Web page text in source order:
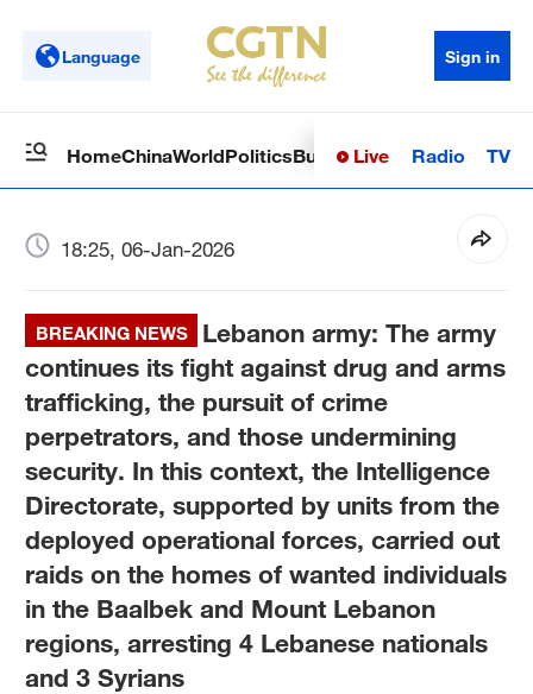
Language Sign in
HomeChinaWorldPoliticsBusinessSci-TechHealth
Live Radio TV
18:25, 06-Jan-2026
BREAKING NEWS
Lebanon army: The army
continues its fight against drug and arms
trafficking, the pursuit of crime
perpetrators, and those undermining
security. In this context, the Intelligence
Directorate, supported by units from the
deployed operational forces, carried out
raids on the homes of wanted individuals
in the Baalbek and Mount Lebanon
regions, arresting 4 Lebanese nationals
and 3 Syrians